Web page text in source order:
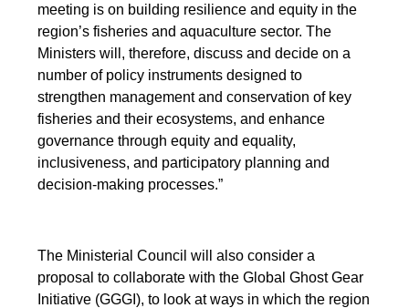
meeting is on building resilience and equity in the
region’s fisheries and aquaculture sector. The
Ministers will, therefore, discuss and decide on a
number of policy instruments designed to
strengthen management and conservation of key
fisheries and their ecosystems, and enhance
governance through equity and equality,
inclusiveness, and participatory planning and
decision-making processes.”
The Ministerial Council will also consider a
proposal to collaborate with the Global Ghost Gear
Initiative (GGGI), to look at ways in which the region